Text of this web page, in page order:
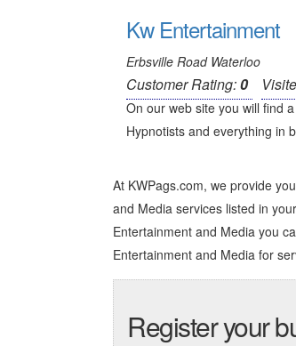
Kw Entertainment
Erbsville Road Waterloo
Customer Rating:0
On our web site you will find
Hypnotists and everything in
At KWPags.com, we provide
and Media services listed in
Entertainment and Media you
Entertainment and Media for
Register your